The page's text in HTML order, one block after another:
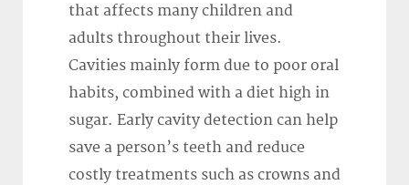
that affects many children and
adults throughout their lives.
Cavities mainly form due to poor oral
habits, combined with a diet high in
sugar. Early cavity detection can help
save a person’s teeth and reduce
costly treatments such as crowns and